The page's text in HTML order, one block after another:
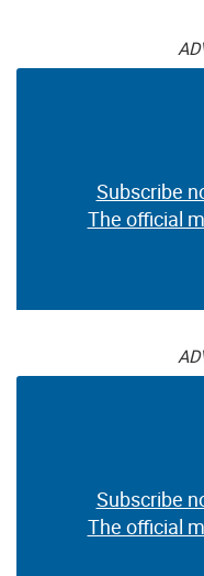
Subscribe
The official
Subscribe
The official